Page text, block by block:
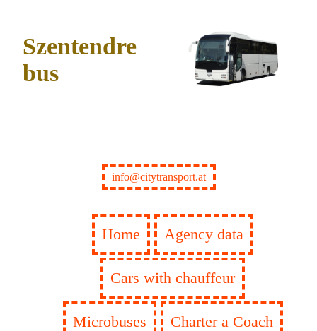
Szentendre
bus
info@citytransport.at
Home Agency data
Cars with chauffeur
Microbuses Charter a Coach